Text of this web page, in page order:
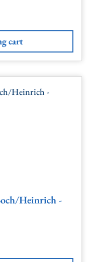
cart
Heinrich -